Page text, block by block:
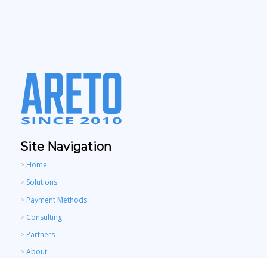
Site Navigation
> Home
> Solutions
> Payment Methods
> Consulting
> Partners
>About